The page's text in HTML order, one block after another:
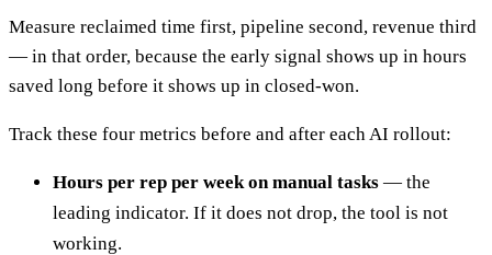
Measure reclaimed time first, pipeline second, revenue third
— in that order, because the early signal shows up in hours
saved long before it shows up in closed-won.
Track these four metrics before and after each AI rollout:
Hours per rep per week on manual tasks — the
leading indicator. If it does not drop, the tool is not
working.